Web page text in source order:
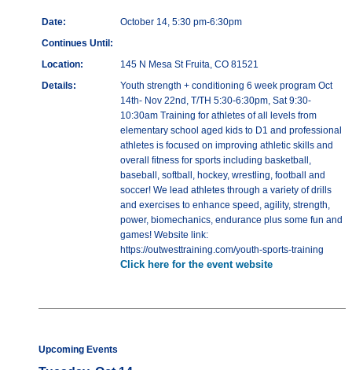
Date:
October 14, 5:30 pm-6:30pm
Continues Until:
Location:
145 N Mesa St Fruita, CO 81521
Details:
Youth strength + conditioning 6 week program Oct
14th- Nov 22nd, T/TH 5:30-6:30pm, Sat 9:30-
10:30am Training for athletes of all levels from
elementary school aged kids to D1 and professional
athletes is focused on improving athletic skills and
overall fitness for sports including basketball,
baseball, softball, hockey, wrestling, football and
soccer! We lead athletes through a variety of drills
and exercises to enhance speed, agility, strength,
power, biomechanics, endurance plus some fun and
games! Website link:
https://outwesttraining.com/youth-sports-training
Click here for the event website
Upcoming Events